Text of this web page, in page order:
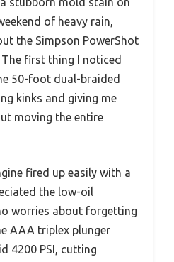
of heavy rain,
the Simpson PowerShot
The first thing I noticed
50-foot dual-braided
kinks and giving me
moving the entire
fired up easily with a
the low-oil
worries about forgetting
AAA triplex plunger
4200 PSI, cutting